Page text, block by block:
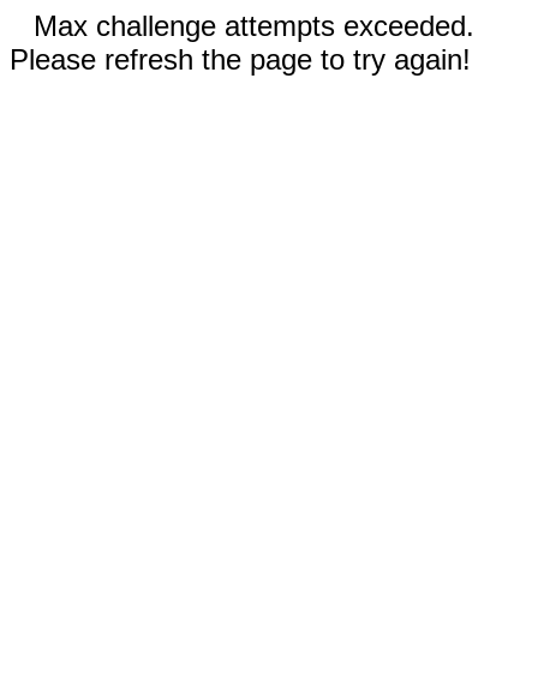
Max challenge attempts exceeded.
Please refresh the page to try again!